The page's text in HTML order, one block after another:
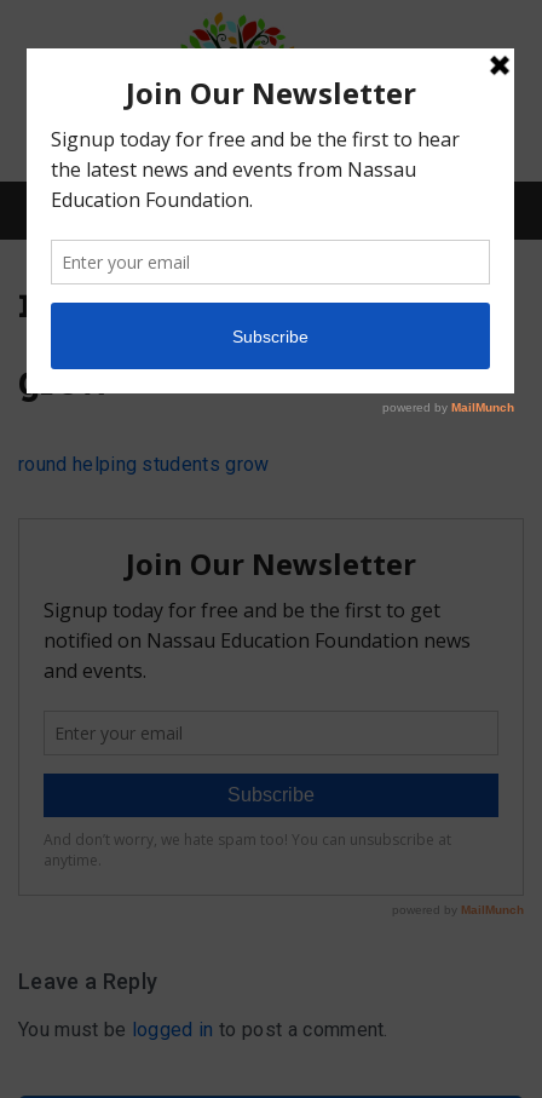
Menu
What We Do
Matching Grants
Classroom Grants
Who is Eligible?
How To Apply
round helping students
grow
round helping students grow
Leave a Reply
You must be logged in to post a comment.